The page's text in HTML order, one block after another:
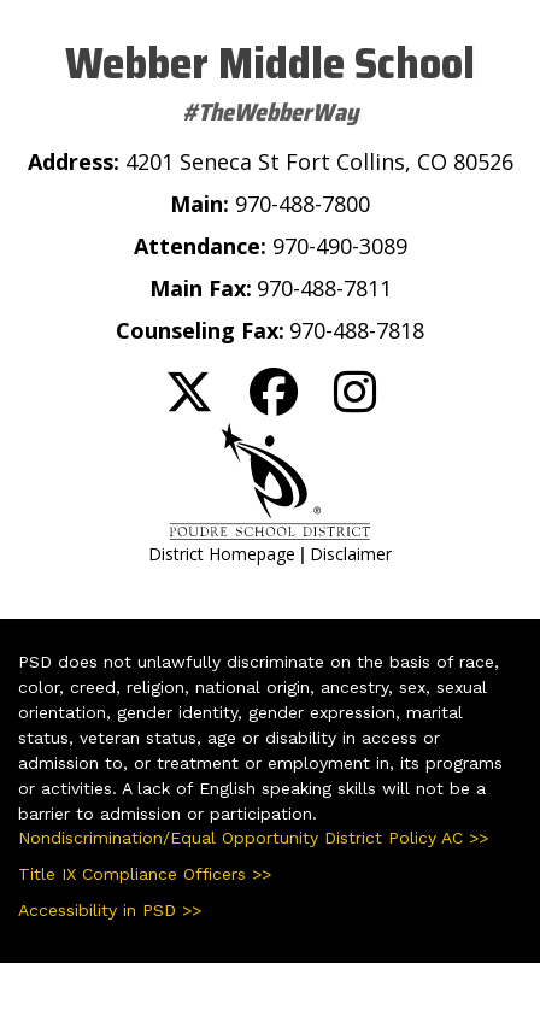
Webber Middle School
#TheWebberWay
Address: 4201 Seneca St Fort Collins, CO 80526
Main: 970-488-7800
Attendance: 970-490-3089
Main Fax: 970-488-7811
Counseling Fax: 970-488-7818
District Homepage | Disclaimer
PSD does not unlawfully discriminate on the basis of race,
color, creed, religion, national origin, ancestry, sex, sexual
orientation, gender identity, gender expression, marital
status, veteran status, age or disability in access or
admission to, or treatment or employment in, its programs
or activities. A lack of English speaking skills will not be a
barrier to admission or participation.
Nondiscrimination/Equal Opportunity District Policy AC >>
Title IX Compliance Officers >>
Accessibility in PSD >>